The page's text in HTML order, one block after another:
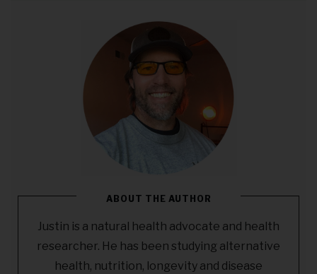
ABOUT THE AUTHOR
Justin is a natural health advocate and health
researcher. He has been studying alternative
health, nutrition, longevity and disease